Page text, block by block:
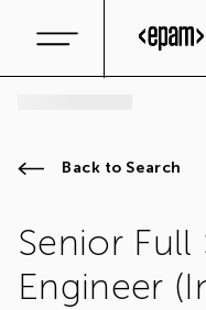
Back to Search
Senior Full
Engineer